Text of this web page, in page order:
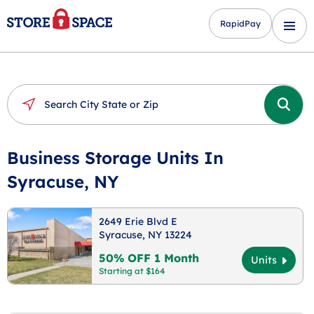
RapidPay
Business Storage Units In
Syracuse, NY
2649 Erie Blvd E
Syracuse, NY 13224
50% OFF 1 Month
Starting at $164
Units